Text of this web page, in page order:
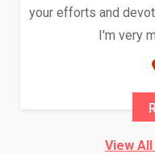
your efforts and
I'm very
View